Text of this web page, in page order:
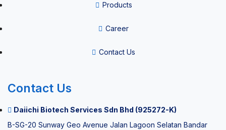
Thermal
Products
Career
Contact Us
Contact Us
Daiichi Biotech Services Sdn Bhd (925272-K)
B-SG-20 Sunway Geo Avenue Jalan Lagoon Selatan Bandar